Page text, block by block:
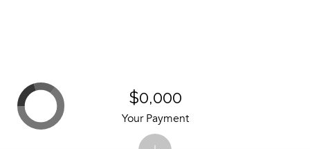
$0,000
Your Payment